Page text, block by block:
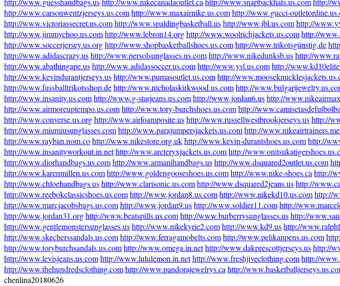
http://www.carsonwentzjerseys.us.comhttp://www.maxairnike.us.comhttp://www.gucci-
http://www.victoriassecret.us.comhttp://www.spaldingbasketball.ushttp://www.jbl.us.comhttp://
http://www.jimmychoo.us.comhttp://www.lebron14.orghttp://www.woolrichjackets.us.comhttp://
http://www.soccerjersey.us.orghttp://www.shopbasketballshoes.us.comhttp://www.trikotsgünstig.de
http://www.adidascrazy.ushttp://www.persolsunglasses.us.comhttp://www.nikedunksb.ushttp://
http://www.abathingape.ushttp://www.adidassoccer.us.comhttp://www.ysl.us.comhttp://
http://www.kevindurantjerseys.ushttp://www.pumasoutlet.us.comhttp://
http://www.fussballtrikotsshop.dehttp://www.nicholaskirkwood.us.comhttp://
http://www.insanity.us.comhttp://www.g-starjeans.us.comhttp://www.jordan6.ushttp://
http://www.airmoreuptempo.us.comhttp://www.tory-burchshoes.us.comhttp://
http://www.converse.us.orghttp://www.airfoamposite.ushttp://www.russellwestbrookjerseys.ushttp://
http://www.miumiusunglasses.comhttp://www.parajumpersjackets.us.comhttp://
http://www.rayban.nom.cohttp://www.nikestore.org.ukhttp://www.kevin-durantshoes.us.comhttp://
http://www.insanityworkout.in.nethttp://www.arcteryxjackets.us.comhttp://
http://www.diorhandbags.us.comhttp://www.armanihandbags.ushttp://www.dsquared2outlet.us.com
http://www.karenmillen.us.comhttp://www.goldengooseshoes.us.comhttp://www.nike-shoes.cahttp://
http://www.chloehandbags.ushttp://www.clarisonic.us.comhttp://www.dsquared2jeans.ushttp://
http://www.reebokclassicshoes.us.comhttp://www.jordan8.us.comhttp://www.nikekd10.us.comhttp://
http://www.marcjacobsbags.us.comhttp://www.jordan9.ushttp://www.soldier11.comhttp://
http://www.jordan31.orghttp://www.beatspills.us.comhttp://www.burberrysunglasses.ushttp://
http://www.gentlemonstersunglasses.ushttp://www.nikekyrie2.comhttp://www.kd9.ushttp://
http://www.skecherssandals.us.comhttp://www.ferragamobelts.comhttp://www.pelikanpens.us.com
http://www.toryburchsandals.us.comhttp://www.omega.in.nethttp://www.dakprescottjerseys.ushttp://
http://www.levisjeans.us.comhttp://www.lululemon.in.nethttp://www.freshjiveclothing.comhttp://
http://www.thehundredsclothing.comhttp://www.pandorajewelrys.cahttp://
chenlina20180626